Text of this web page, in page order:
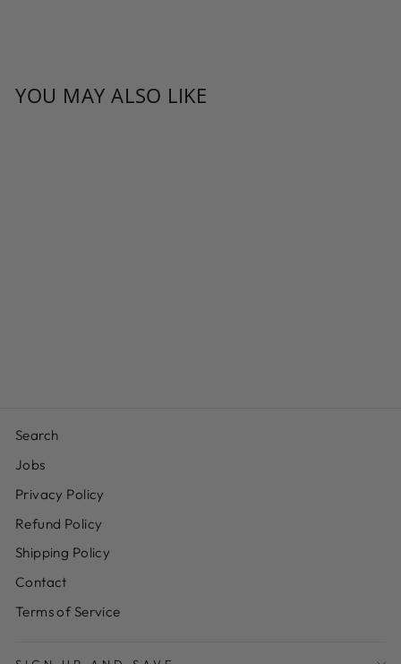
YOU MAY ALSO LIKE
Search
Jobs
Privacy Policy
Refund Policy
Shipping Policy
Contact
Terms of Service